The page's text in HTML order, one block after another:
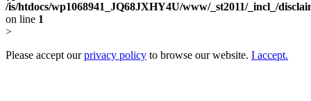
/is/htdocs/wp1068941_JQ68JXHY4U/www/_st2011/_incl_/
on line 1
>
Please accept ourprivacy policy to browse our website. I accept.